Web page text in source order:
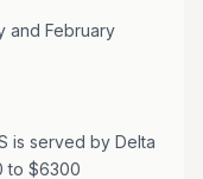
and February
is served by Delta
to $6300